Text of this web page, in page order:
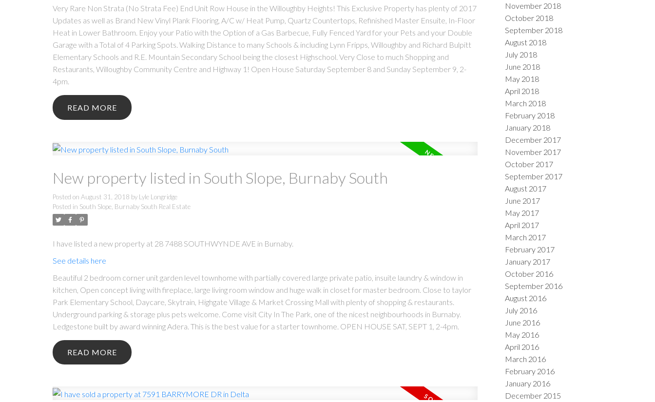
Very Rare Non Strata (No Strata Fee) End Unit Row House in the Willoughby Heights! This Exclusive Property has plenty of 2017
Updates as well as Brand New Vinyl Plank Flooring, A/C w/ Heat Pump, Quartz Countertops, Refinished Master Ensuite, In-Floor
Heat in Lower Bathroom. Enjoy your Patio with the Option of a Gas Barbecue, Fully Fenced Yard for your Pets and your Double
Garage with a Total of 4 Parking Spots. Walking Distance to many Schools & including Lynn Fripps, Willoughby and Richard Bulpitt
Elementary Schools and R.E. Mountain Secondary School being the closest Highschool. Very Close to much Shopping and
Restaurants, Willoughby Community Centre and Highway 1! Open House Saturday September 8 and Sunday September 9, 2-
4pm.
READ
New property listed in South Slope, Burnaby South
Posted on August 31, 2018 by Lyle Longridge
Posted in South Slope, Burnaby South Real Estate
I have listed a new property at 28 7488 SOUTHWYNDE AVE in Burnaby.
See details here
Beautiful 2 bedroom corner unit garden level townhome with partially covered large private patio, insuite laundry & window in
kitchen, Open concept living with fireplace, large living room window and huge walk in closet for master bedroom. Close to taylor
Park Elementary School, Daycare, Skytrain, Highgate Village & Market Crossing Mall with plenty of shopping & restaurants.
Underground parking & storage plus pets welcome. Come visit City In The Park, one of the nicest neighbourhoods in Burnaby.
Ledgestone built by award winning Adera. This is the best value for a starter townhome. OPEN HOUSE SAT, SEPT 1, 2-4pm.
READ
November 2018
October 2018
September 2018
August 2018
July 2018
June 2018
May 2018
April 2018
March 2018
February 2018
January 2018
December 2017
November 2017
October 2017
September 2017
August 2017
June 2017
May 2017
April 2017
March 2017
February 2017
January 2017
October 2016
September 2016
August 2016
July 2016
June 2016
May 2016
April 2016
March 2016
February 2016
January 2016
December 2015